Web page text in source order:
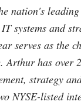
nation's
systems and
serves as the
Arthur has over
strategy
NYSE-listed